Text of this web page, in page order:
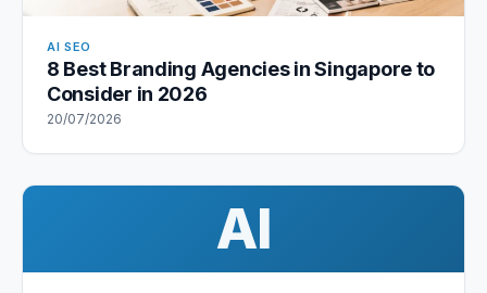
AI SEO
8 Best Branding Agencies in Singapore to
Consider in 2026
20/07/2026
AI